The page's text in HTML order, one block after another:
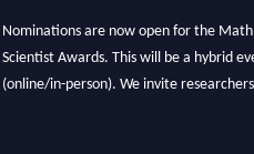
Nominations are now open for the Math
Scientist Awards. This will be a hybrid
(online/in-person). We invite researchers,